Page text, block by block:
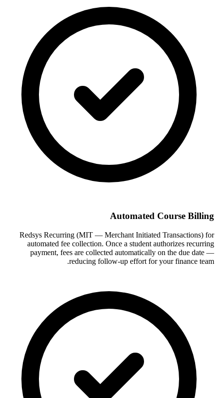
Automated Course Billing
Redsys Recurring (MIT — Merchant Initiated Transactions) for
automated fee collection. Once a student authorizes recurring
payment, fees are collected automatically on the due date —
reducing follow-up effort for your finance team.